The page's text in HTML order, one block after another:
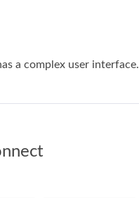
a complex user interface.